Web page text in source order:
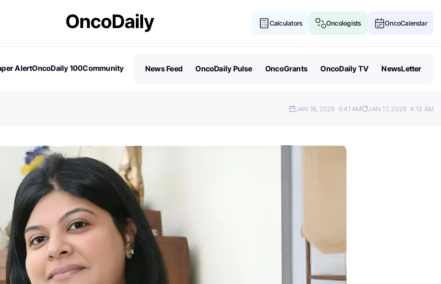
Calculators Oncologists OncoCalendar
AlertOncoDaily 100Community
News Feed OncoDaily Pulse OncoGrants OncoDaily TV NewsLetter
JAN 16, 2026 6:41 AM JAN 17, 2026 4:13 AM